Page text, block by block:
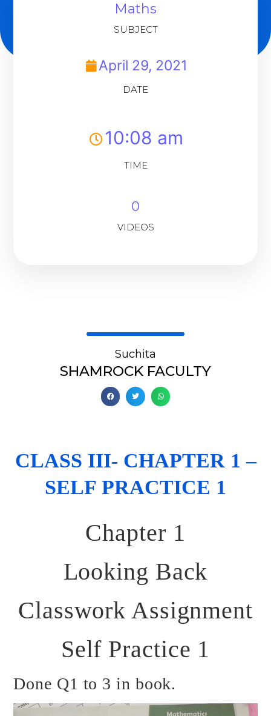
Maths
SUBJECT
April 29, 2021
DATE
10:08 am
TIME
0
VIDEOS
Suchita
SHAMROCK FACULTY
CLASS III- CHAPTER 1 –
SELF PRACTICE 1
Chapter 1
Looking Back
Classwork Assignment
Self Practice 1
Done Q1 to 3 in book.